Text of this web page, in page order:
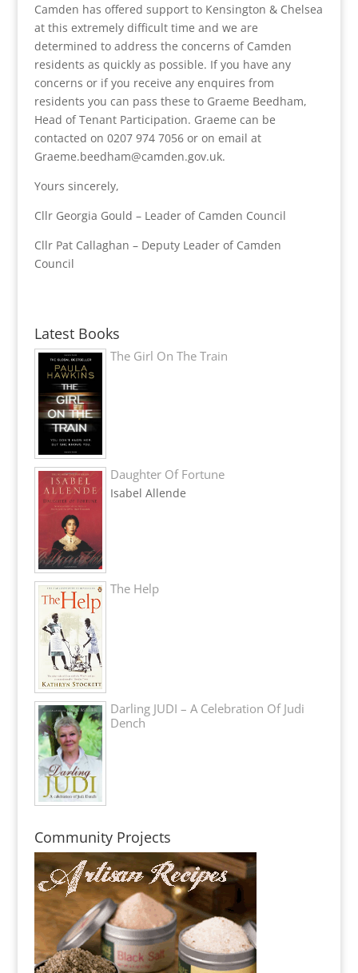
Camden has offered support to Kensington & Chelsea
at this extremely difficult time and we are
determined to address the concerns of Camden
residents as quickly as possible. If you have any
concerns or if you receive any enquires from
residents you can pass these to Graeme Beedham,
Head of Tenant Participation. Graeme can be
contacted on 0207 974 7056 or on email at
Graeme.beedham@camden.gov.uk.
Yours sincerely,
Cllr Georgia Gould – Leader of Camden Council
Cllr Pat Callaghan – Deputy Leader of Camden
Council
Latest Books
The Girl On The Train
Daughter Of Fortune
Isabel Allende
The Help
Darling JUDI – A Celebration Of Judi
Dench
Community Projects